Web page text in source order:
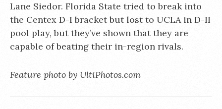
Lane Siedor. Florida State tried to break into
the Centex D-I bracket but lost to UCLA in D-II
pool play, but they’ve shown that they are
capable of beating their in-region rivals.
Feature photo by UltiPhotos.com